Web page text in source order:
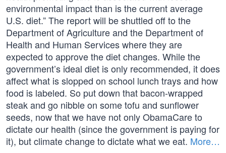
environmental impact than is the current average
U.S. diet.” The report will be shuttled off to the
Department of Agriculture and the Department of
Health and Human Services where they are
expected to approve the diet changes. While the
government’s ideal diet is only recommended, it does
affect what is slopped on school lunch trays and how
food is labeled. So put down that bacon-wrapped
steak and go nibble on some tofu and sunflower
seeds, now that we have not only ObamaCare to
dictate our health (since the government is paying for
it), but climate change to dictate what we eat. More…